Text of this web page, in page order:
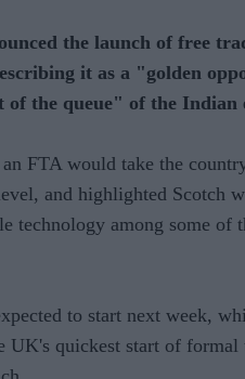
the launch of free
it as a "golden
of the queue" of the Indian
FTA would take the
and highlighted Scotch
technology among some of
to start next week,
UK's quickest start of formal